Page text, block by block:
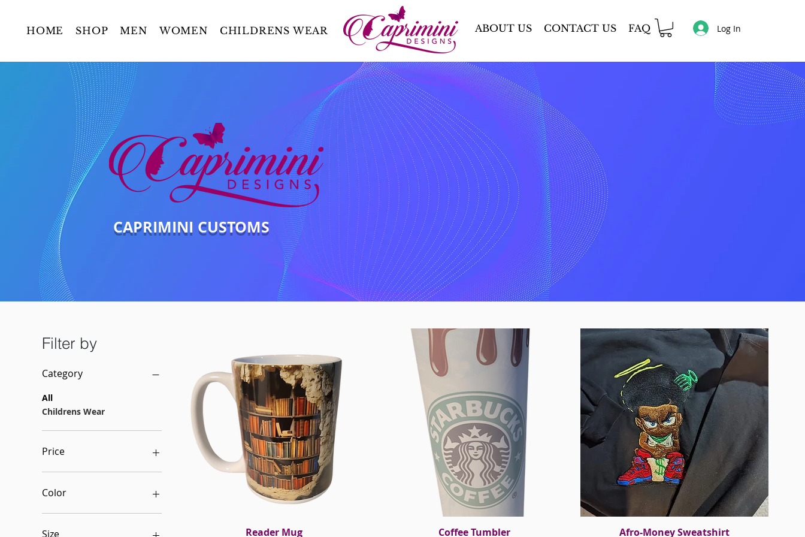
HOME SHOP MEN WOMEN CHILDRENS WEAR ABOUT US CONTACT US FAQ Log In
CAPRIMINI CUSTOMS
Filter by
Category
All
Childrens Wear
Price
$5
Color
Black w/fuchsia
Caprimini logo
Size Quick View
Reader Mug
Quick View
Coffee Tumbler
Quick View
Afro-Money Sweatshirt